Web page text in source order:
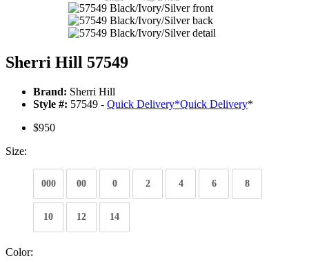
Sherri Hill 57549
Brand: Sherri Hill
Style #: 57549 - Quick Delivery*Quick Delivery*
$950
Size:
000 00 0 2 4 6 8
10 12 14
Color: